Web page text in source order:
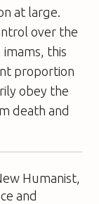
at large.
over the
this
proportion
obey the
death and
Humanist,
and